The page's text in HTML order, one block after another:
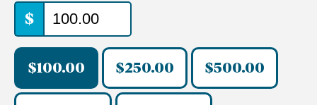
$
$100.00 $250.00 $500.00